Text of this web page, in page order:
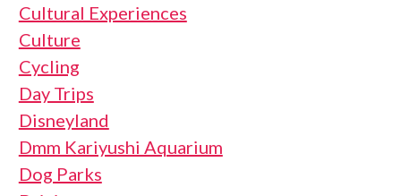
Cultural Experiences
Culture
Cycling
Day Trips
Disneyland
Dmm Kariyushi Aquarium
Dog Parks